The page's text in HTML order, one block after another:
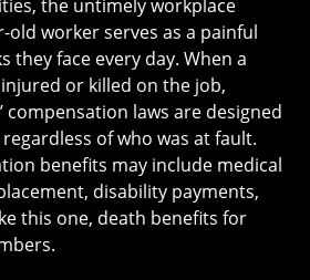
the untimely workplace
old worker serves as a painful
they face every day. When a
or killed on the job,
compensation laws are designed
of who was at fault.
benefits may include medical
disability payments,
this one, death benefits for